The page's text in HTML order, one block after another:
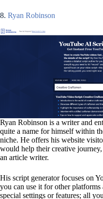
8. Ryan Robinson
Ryan Robinson is a writer and
quite a name for himself within
niche. He offers his website
would help their creative
an article writer.
His script generator focuses on
you can use it for other platforms
special settings or features; all